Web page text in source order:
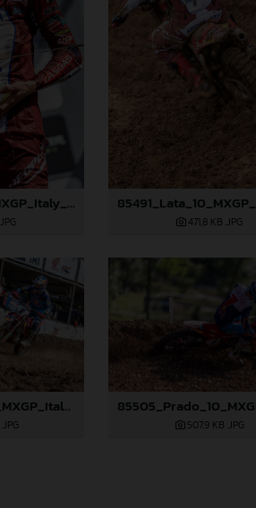
85488_Lata_10_MXGP_Italy_2024_JPA_96A3001
.JPG 471,8 KB .JPG
85503_Prado_10_MXGP_Italy_2024_JPA_96A3418
.JPG 507,9 KB .JPG